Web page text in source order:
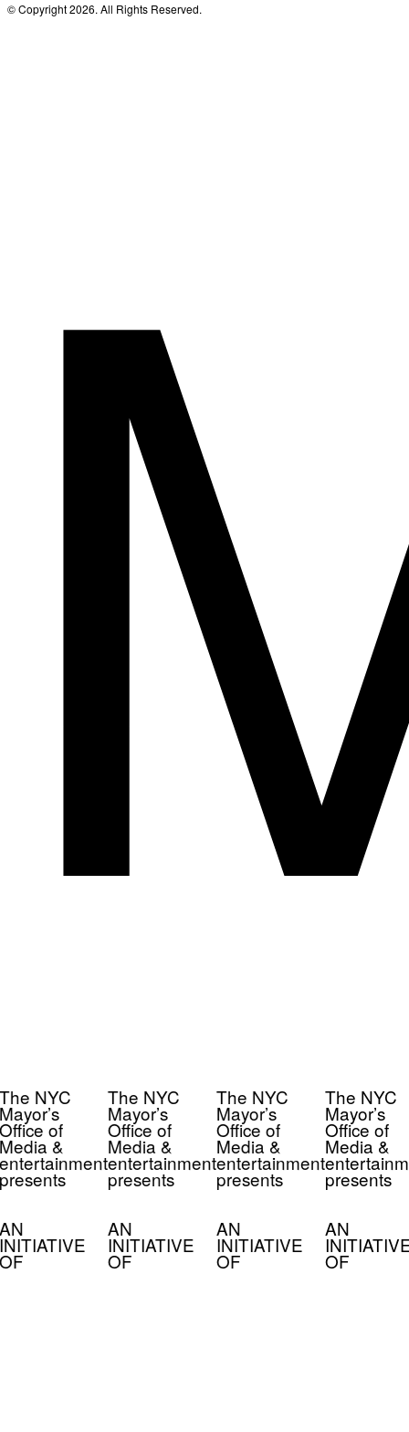
© Copyright 2026. All Rights Reserved.
NYC
of
&
The NYC
Mayor’s
Office of
Media &
entertainment
presents
AN
INITIATIVE
OF
The NYC
Mayor’s
Office of
Media &
entertainment
presents
AN
INITIATIVE
OF
The NYC
Mayor’s
Office of
Media &
presents
AN
OF